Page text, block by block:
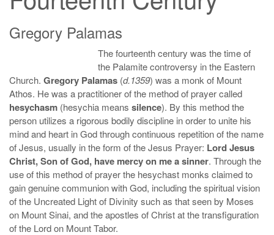
Gregory Palamas
The fourteenth century was the time of
the Palamite controversy in the Eastern
Church. Gregory Palamas (d.1359) was a monk of Mount
Athos. He was a practitioner of the method of prayer called
hesychasm (hesychia means silence). By this method the
person utilizes a rigorous bodily discipline in order to unite his
mind and heart in God through continuous repetition of the name
of Jesus, usually in the form of the Jesus Prayer: Lord Jesus
Christ, Son of God, have mercy on me a sinner. Through the
use of this method of prayer the hesychast monks claimed to
gain genuine communion with God, including the spiritual vision
of the Uncreated Light of Divinity such as that seen by Moses
on Mount Sinai, and the apostles of Christ at the transfiguration
of the Lord on Mount Tabor.